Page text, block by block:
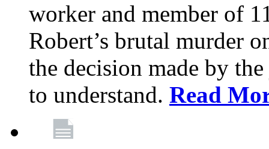
worker and member of
Robert’s brutal murder
the decision made by
to understand. Read